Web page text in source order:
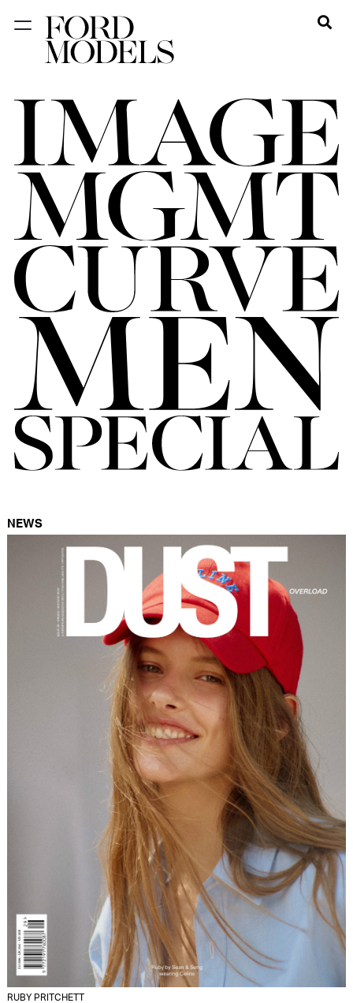
PARIS
ANGELES
CHICAGO
MIAMI
BARCELONA
FORD
DIGITAL
FORD
ARTISTS
FORD
BRASIL
GET
SCOUTED
NEWS
RUBY PRITCHETT